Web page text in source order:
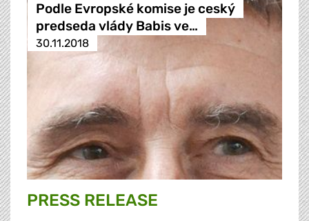
Podle Evropské komise je ceský
predseda vlády Babis ve…
30.11.2018
PRESS RELEASE